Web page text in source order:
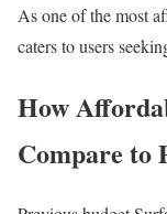
As one of the most
caters to users
How
Compare to